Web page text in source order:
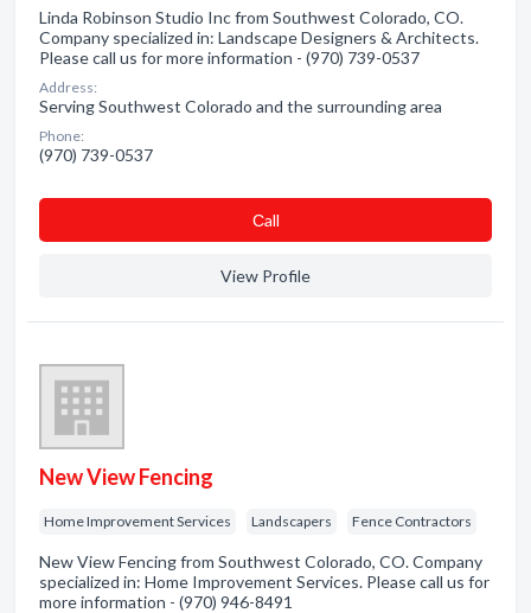
Linda Robinson Studio Inc from Southwest Colorado, CO.
Company specialized in: Landscape Designers & Architects.
Please call us for more information - (970) 739-0537
Address:
Serving Southwest Colorado and the surrounding area
Phone:
(970) 739-0537
Сall
View Profile
New View Fencing
Home Improvement Services Landscapers Fence Contractors
New View Fencing from Southwest Colorado, CO. Company
specialized in: Home Improvement Services. Please call us for
more information - (970) 946-8491